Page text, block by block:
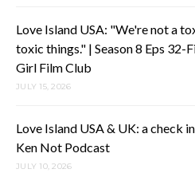
Love Island USA: "We're not a
toxic things." | Season 8 Eps 32-
Girl Film Club
JULY 15, 2026
Love Island USA & UK: a check
Ken Not Podcast
JULY 10, 2026